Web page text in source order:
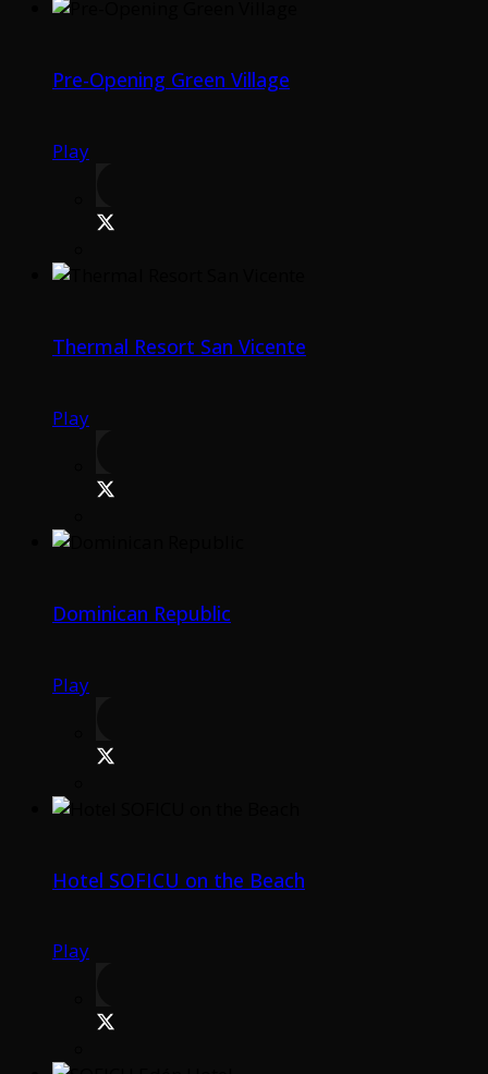
Pre-Opening Green Village
Play
Thermal Resort San Vicente
Play
Dominican Republic
Play
Hotel SOFICU on the Beach
Play